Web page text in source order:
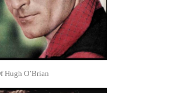
Hugh O’Brian